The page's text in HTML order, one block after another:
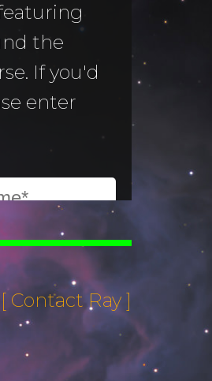
the
If you'd
enter
[ Contact Ray ]